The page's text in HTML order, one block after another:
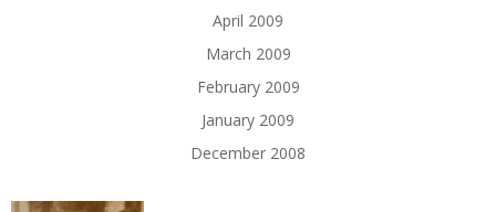
April 2009
March 2009
February 2009
January 2009
December 2008